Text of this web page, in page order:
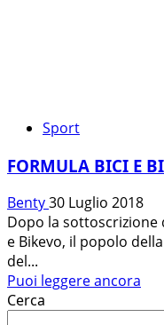
Sport
FORMULA BICI E
Benty30 Luglio 2018
Dopo la
e Bikevo, il popolo
del...
Puoi leggere ancora
Cerca